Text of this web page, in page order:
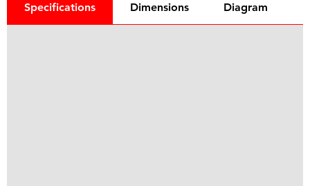
Specifications Dimensions Diagram